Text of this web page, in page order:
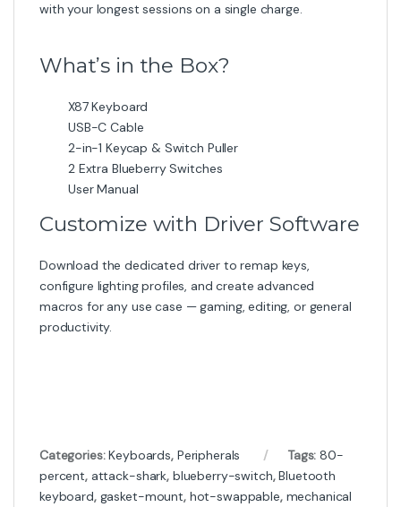
with your longest sessions on a single charge.
What’s in the Box?
X87 Keyboard
USB-C Cable
2-in-1 Keycap & Switch Puller
2 Extra Blueberry Switches
User Manual
Customize with Driver Software
Download the dedicated driver to remap keys,
configure lighting profiles, and create advanced
macros for any use case — gaming, editing, or general
productivity.
Categories:Keyboards, Peripherals Tags:80-
percent, attack-shark, blueberry-switch,Bluetooth
keyboard, gasket-mount, hot-swappable, mechanical